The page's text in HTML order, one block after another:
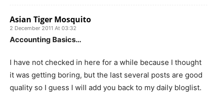
Asian Tiger Mosquito
2 December 2011 At 03:32
Accounting Basics…
I have not checked in here for a while because I thought
it was getting boring, but the last several posts are good
quality so I guess I will add you back to my daily bloglist.